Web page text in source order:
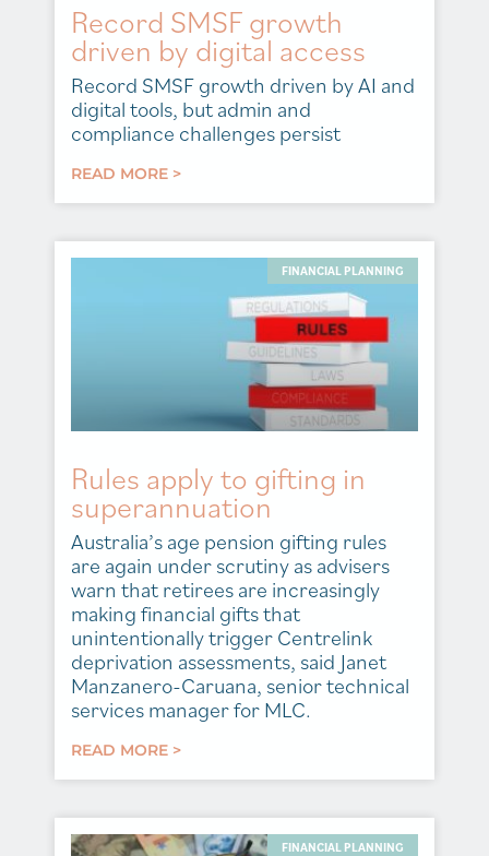
Record SMSF growth
driven by digital access
Record SMSF growth driven by AI and
digital tools, but admin and
compliance challenges persist
READ MORE >
FINANCIAL PLANNING
Rules apply to gifting in
superannuation
Australia’s age pension gifting rules
are again under scrutiny as advisers
warn that retirees are increasingly
making financial gifts that
unintentionally trigger Centrelink
deprivation assessments, said Janet
Manzanero-Caruana, senior technical
services manager for MLC.
READ MORE >
FINANCIAL PLANNING